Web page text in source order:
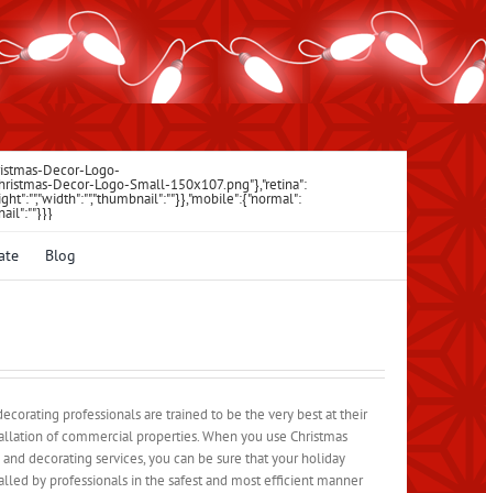
Decor-Logo-
Decor-Logo-Small-150x107.png"},"retina":
Blog
professionals are trained to be the very best at their
of commercial properties. When you use Christmas
decorating services, you can be sure that your holiday
by professionals in the safest and most efficient manner